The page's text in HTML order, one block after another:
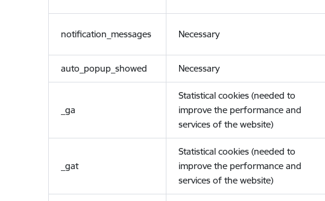
notification_messages Necessary
auto_popup_showed Necessary
_ga
Statistical cookies (needed to
improve the performance and
services of the website)
_gat
Statistical cookies (needed to
improve the performance and
services of the website)